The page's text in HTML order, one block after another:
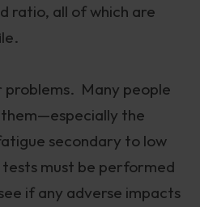
ratio, all of which are
problems. Many people
the
secondary to low
must be performed
if any adverse impacts